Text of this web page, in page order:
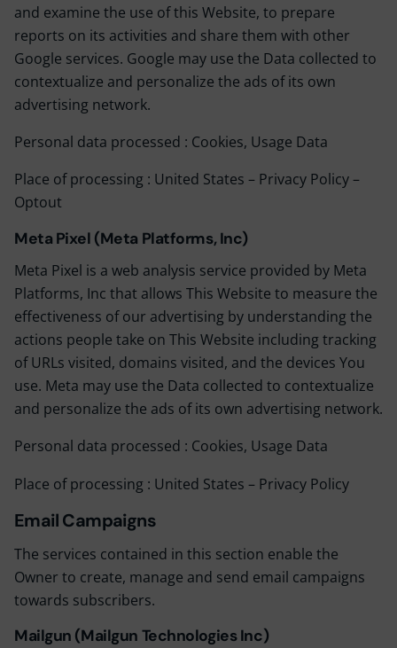
and examine the use of this Website, to prepare
reports on its activities and share them with other
Google services. Google may use the Data collected to
contextualize and personalize the ads of its own
advertising network.
Personal data processed : Cookies, Usage Data
Place of processing : United States – Privacy Policy–
Optout
Meta Pixel (Meta Platforms, Inc)
Meta Pixel is a web analysis service provided by Meta
Platforms, Inc that allows This Website to measure the
effectiveness of our advertising by understanding the
actions people take on This Website including tracking
of URLs visited, domains visited, and the devices You
use. Meta may use the Data collected to contextualize
and personalize the ads of its own advertising network.
Personal data processed : Cookies, Usage Data
Place of processing : United States – Privacy Policy
Email Campaigns
The services contained in this section enable the
Owner to create, manage and send email campaigns
towards subscribers.
Mailgun (Mailgun Technologies Inc)